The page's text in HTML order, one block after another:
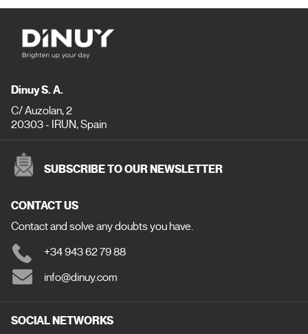
Dinuy S. A.
C/ Auzolan, 2
20303 - IRUN, Spain
SUBSCRIBE TO OUR NEWSLETTER
CONTACT US
Contact and solve any doubts you have.
+34 943 62 79 88
info@dinuy.com
SOCIAL NETWORKS